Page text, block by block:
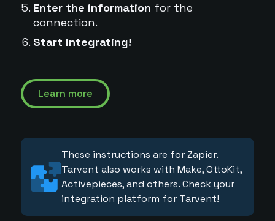
Enter the information for the
connection.
Start integrating!
Learn more
These instructions are for Zapier.
Tarvent also works with Make, OttoKit,
Activepieces, and others. Check your
integration platform for Tarvent!